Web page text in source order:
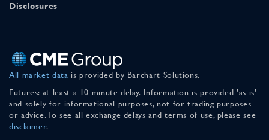
Disclosures
All market data is provided by Barchart Solutions.
Futures: at least a 10 minute delay. Information is provided 'as is'
and solely for informational purposes, not for trading purposes
or advice. To see all exchange delays and terms of use, please see
disclaimer.